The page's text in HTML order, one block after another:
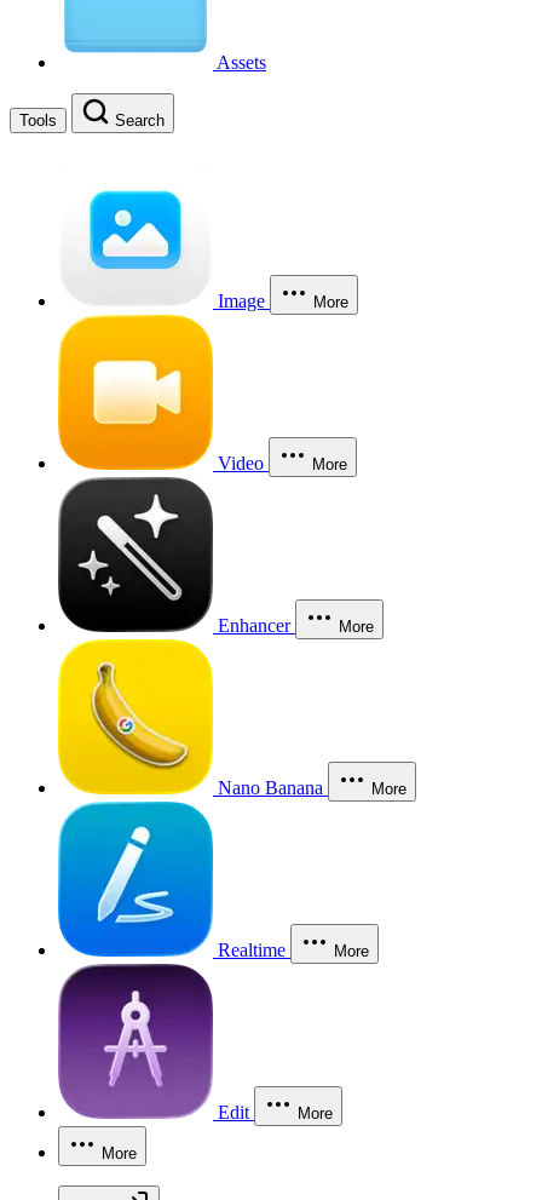
Assets
Tools Search
Image More
Video More
Enhancer More
Nano Banana More
Realtime More
Edit More
More